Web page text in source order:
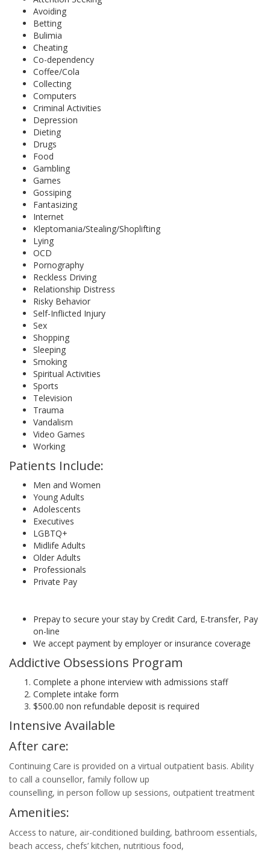
Avoiding
Betting
Bulimia
Cheating
Co-dependency
Coffee/Cola
Collecting
Computers
Criminal Activities
Depression
Dieting
Drugs
Food
Gambling
Games
Gossiping
Fantasizing
Internet
Kleptomania/Stealing/Shoplifting
Lying
OCD
Pornography
Reckless Driving
Relationship Distress
Risky Behavior
Self-Inflicted Injury
Sex
Shopping
Sleeping
Smoking
Spiritual Activities
Sports
Television
Trauma
Vandalism
Video Games
Working
Patients Include:
Men and Women
Young Adults
Adolescents
Executives
LGBTQ+
Midlife Adults
Older Adults
Professionals
Private Pay
Prepay to secure your stay by Credit Card, E-transfer, Pay
on-line
We accept payment by employer or insurance coverage
Addictive Obsessions Program
Complete a phone interview with admissions staff
Complete intake form
$500.00 non refundable deposit is required
Intensive Available
After care:
Continuing Care is provided on a virtual outpatient basis. Ability
to call a counsellor, family follow up
counselling, in person follow up sessions, outpatient treatment
Amenities:
Access to nature, air-conditioned building, bathroom essentials,
beach access, chefs’ kitchen, nutritious food,